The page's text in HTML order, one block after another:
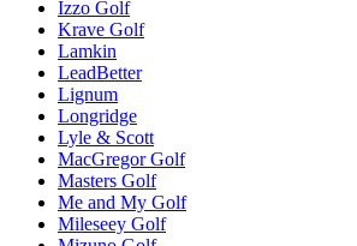
Izzo Golf
Krave Golf
Lamkin
LeadBetter
Lignum
Longridge
Lyle & Scott
MacGregor Golf
Masters Golf
Me and My Golf
Mileseey Golf